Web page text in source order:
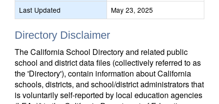
Last Updated May 23, 2025
Directory Disclaimer
The California School Directory and related public
school and district data files (collectively referred to as
the 'Directory'), contain information about California
schools, districts, and school/district administrators that
is voluntarily self-reported by local education agencies